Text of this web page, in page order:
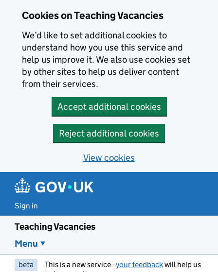
Cookies on Teaching Vacancies
We’d like to set additional cookies to
understand how you use this service and
help us improve it. We also use cookies set
by other sites to help us deliver content
from their services.
Accept additional cookies
Reject additional cookies
View cookies
Sign in
Teaching Vacancies
Menu
beta This is a new service -your feedbackwill help us